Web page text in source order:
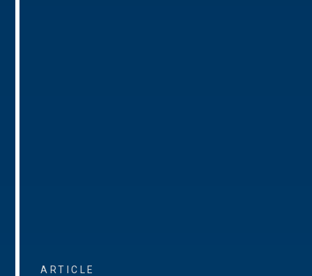
ARTICLE